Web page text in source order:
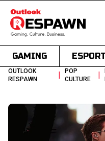
GAMING
OUTLOOK
RESPAWN
|
POP
CULTURE
|